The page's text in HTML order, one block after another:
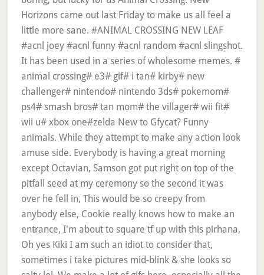
Horizons came out last Friday to make us all feel a
little more sane. #ANIMAL CROSSING NEW LEAF
#acnl joey #acnl funny #acnl random #acnl slingshot.
It has been used in a series of wholesome memes. #
animal crossing# e3# gif# i tan# kirby# new
challenger# nintendo# nintendo 3ds# pokemom#
ps4# smash bros# tan mom# the villager# wii fit#
wii u# xbox one#zelda New to Gfycat? Funny
animals. While they attempt to make any action look
amuse side. Everybody is having a great morning
except Octavian, Samson got put right on top of the
pitfall seed at my ceremony so the second it was
over he fell in, This would be so creepy from
anybody else, Cookie really knows how to make an
entrance, I'm about to square tf up with this pirhana,
Oh yes Kiki I am such an idiot to consider that,
sometimes i take pictures mid-blink & she looks so